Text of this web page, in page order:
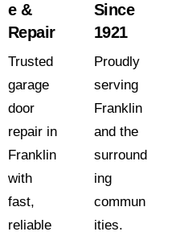
e &
Repair
Trusted
garage
door
repair in
Franklin
with
fast,
reliable
Since
1921
Proudly
serving
Franklin
and the
surround
ing
commun
ities.